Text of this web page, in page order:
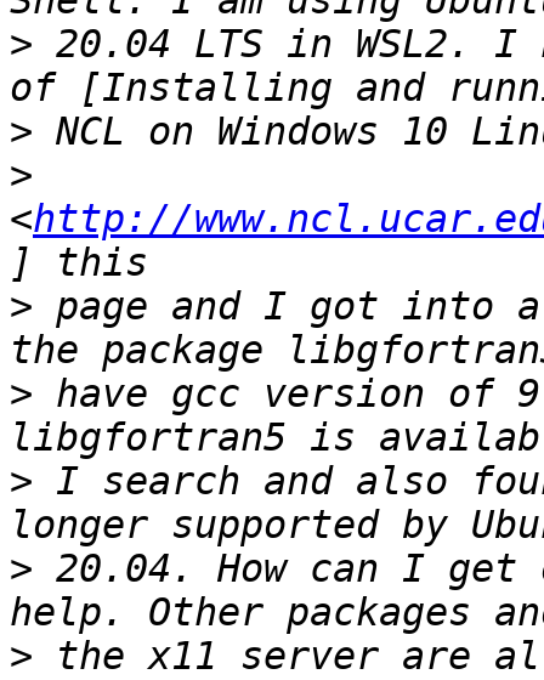
> 20.04 LTS in WSL2. I
>
>
<http://
> page and I got into
> have gcc version of
> I search and also
> 20.04. How can I
> the x11 server are